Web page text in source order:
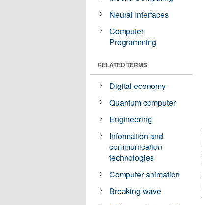
Neural Interfaces
Computer
Programming
RELATED TERMS
Digital economy
Quantum computer
Engineering
Information and
communication
technologies
Computer animation
Breaking wave